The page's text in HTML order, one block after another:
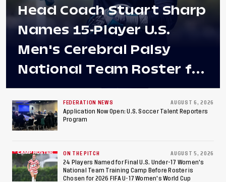
Head Coach Stuart Sharp
Names 15-Player U.S.
Men's Cerebral Palsy
National Team Roster for
Penultimate Camp in
Colombia Ahead of 2026
International Federation
of Cerebral Palsy
Football World Cup
FEDERATION NEWS AUGUST 6, 2026
Application Now Open: U.S. Soccer Talent Reporters
Program
ON THE PITCH AUGUST 5, 2026
24 Players Named for Final U.S. Under-17 Women's
National Team Training Camp Before Roster is
Chosen for 2026 FIFA U-17 Women's World Cup